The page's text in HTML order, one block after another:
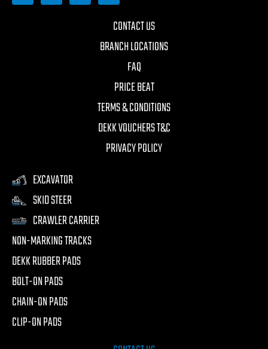
CONTACT US
BRANCH LOCATIONS
FAQ
PRICE BEAT
TERMS & CONDITIONS
DEKK VOUCHERS T&C
PRIVACY POLICY
EXCAVATOR
SKID STEER
CRAWLER CARRIER
NON-MARKING TRACKS
DEKK RUBBER PADS
BOLT-ON PADS
CHAIN-ON PADS
CLIP-ON PADS